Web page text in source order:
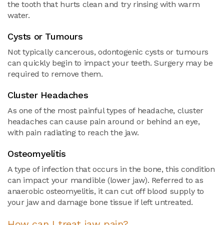
the tooth that hurts clean and try rinsing with warm
water.
Cysts or Tumours
Not typically cancerous, odontogenic cysts or tumours
can quickly begin to impact your teeth. Surgery may be
required to remove them.
Cluster Headaches
As one of the most painful types of headache, cluster
headaches can cause pain around or behind an eye,
with pain radiating to reach the jaw.
Osteomyelitis
A type of infection that occurs in the bone, this condition
can impact your mandible (lower jaw). Referred to as
anaerobic osteomyelitis, it can cut off blood supply to
your jaw and damage bone tissue if left untreated.